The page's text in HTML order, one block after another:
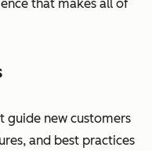
that makes all of
new customers
and best practices